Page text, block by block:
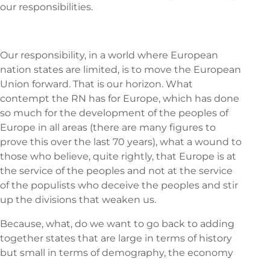
our responsibilities.
Our responsibility, in a world where European
nation states are limited, is to move the European
Union forward. That is our horizon. What
contempt the RN has for Europe, which has done
so much for the development of the peoples of
Europe in all areas (there are many figures to
prove this over the last 70 years), what a wound to
those who believe, quite rightly, that Europe is at
the service of the peoples and not at the service
of the populists who deceive the peoples and stir
up the divisions that weaken us.
Because, what, do we want to go back to adding
together states that are large in terms of history
but small in terms of demography, the economy